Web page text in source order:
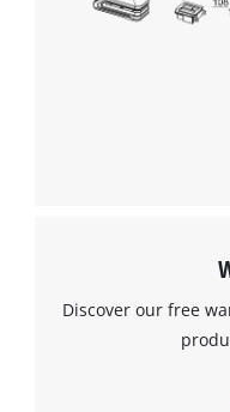
Discover our free